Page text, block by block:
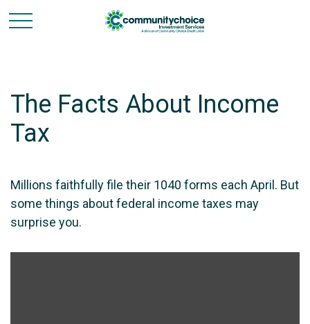
The Facts About Income
Tax
Millions faithfully file their 1040 forms each April. But
some things about federal income taxes may
surprise you.